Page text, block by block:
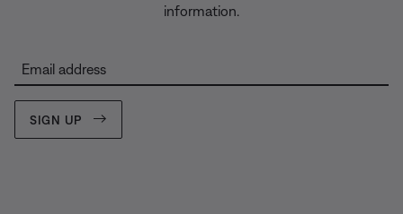
information.
Email address
SIGN UP